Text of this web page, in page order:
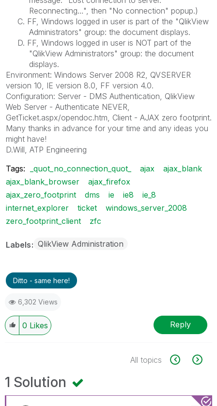
Reconnecting…", then "No connection" popup.)
C. FF, Windows logged in user is part of the "QlikView
Administrators" group: the document displays.
D. FF, Windows logged in user is NOT part of the
"QlikView Administrators" group: the document
displays.
Environment: Windows Server 2008 R2, QVSERVER
version 10, IE version 8.0, FF version 4.0.
Configuration: Server - DMS Authentication, QlikView
Web Server - Authenticate NEVER,
GetTicket.aspx/opendoc.htm, Client - AJAX zero footprint.
Many thanks in advance for your time and any ideas you
might have!
D.Will, ATP Engineering
Tags:
_quot_no_connection_quot_ ajax
ajax_blank
ajax_blank_browser
ajax_firefox
ajax_zero_footprint
dms ie ie8
ie_8
internet_explorer
ticket
windows_server_2008
zero_footprint_client
zfc
Labels QlikView Administration
Ditto - same here!
6,302 Views
0 Likes Reply
All topics
1 Solution